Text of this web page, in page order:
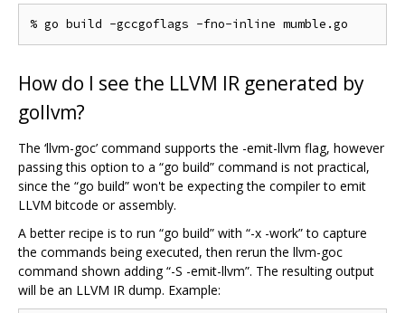
How do I see the LLVM IR generated by
gollvm?
The ‘llvm-goc’ command supports the -emit-llvm flag, however
passing this option to a “go build” command is not practical,
since the “go build” won't be expecting the compiler to emit
LLVM bitcode or assembly.
A better recipe is to run “go build” with “-x -work” to capture
the commands being executed, then rerun the llvm-goc
command shown adding “-S -emit-llvm”. The resulting output
will be an LLVM IR dump. Example: